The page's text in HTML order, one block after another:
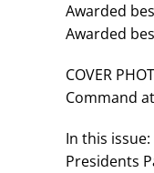
Awarded
Awarded
COVER
Command
In this issue:
Presidents